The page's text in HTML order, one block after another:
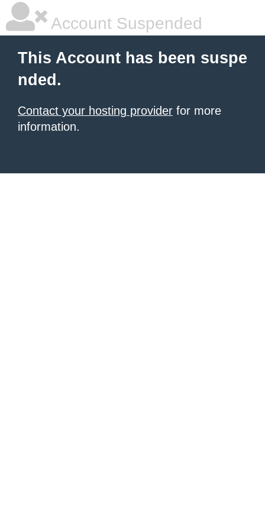
Account Suspended
This Account has been suspe
nded.
Contact your hosting provider for more
information.